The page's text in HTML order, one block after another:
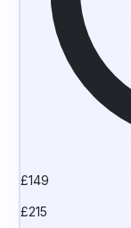
£149
£215